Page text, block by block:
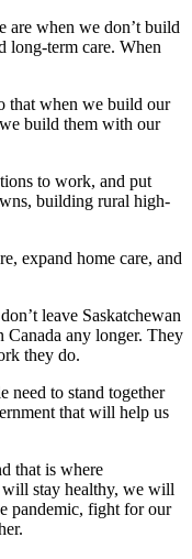
are when we don’t build
long-term care. When
that when we build our
build them with our
to work, and put
building rural high-
expand home care, and
leave Saskatchewan
any longer. They
they do.
need to stand together
that will help us
that is where
will stay healthy, we will
pandemic, fight for our